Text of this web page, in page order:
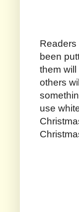
been
them
others
use